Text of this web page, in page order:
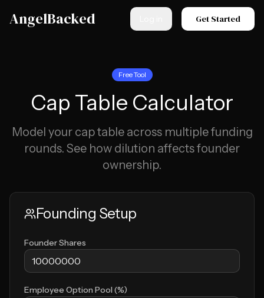
AngelBacked Get Started
Free Tool
Cap Table Calculator
Model your cap table across multiple funding
rounds. See how dilution affects founder
ownership.
Founding Setup
Founder Shares
Employee Option Pool (%)